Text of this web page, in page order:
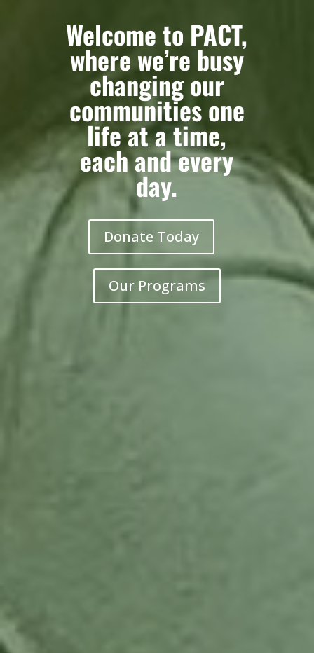
Welcome to PACT,
where we’re busy
changing our
communities one
life at a time,
each and every
day.
Donate Today
Our Programs